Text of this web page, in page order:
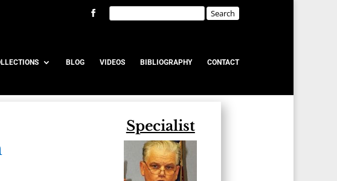
BLOG VIDEOS BIBLIOGRAPHY CONTACT
Specialist